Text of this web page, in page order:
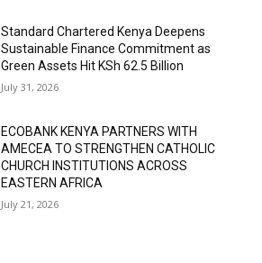
Standard Chartered Kenya Deepens
Sustainable Finance Commitment as
Green Assets Hit KSh 62.5 Billion
July 31, 2026
ECOBANK KENYA PARTNERS WITH
AMECEA TO STRENGTHEN CATHOLIC
CHURCH INSTITUTIONS ACROSS
EASTERN AFRICA
July 21, 2026